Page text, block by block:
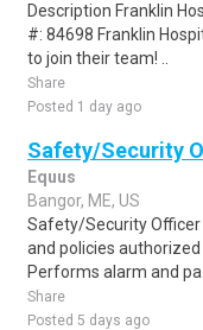
Description Franklin
#: 84698 Franklin
to join their team! ..
Share
Posted 1 day ago
Safety/Security
Equus
Bangor, ME, US
Safety/Security Officer
and policies
Performs alarm and pa..
Share
Posted 5 days ago